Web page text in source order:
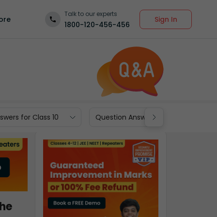
Talk to our experts
1800-120-456-456
Sign In
for Class 10 Question Answers for Class 9